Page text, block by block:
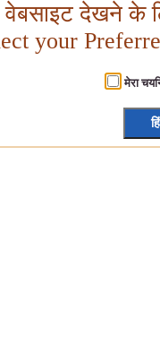
वेबसाइट देखने के
your
मेरा